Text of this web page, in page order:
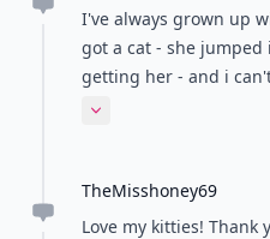
I've always grown up
got a cat - she
getting her - and i
a cat lover for life,
Expand comment
TheMisshoney69
Love my kitties!